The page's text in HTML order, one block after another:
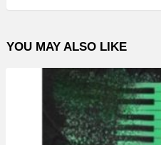
o
l
YOU MAY ALSO LIKE